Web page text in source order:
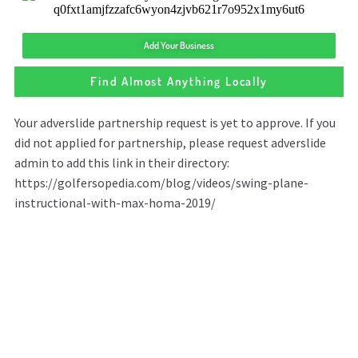
Add Your Business
Find Almost Anything Locally